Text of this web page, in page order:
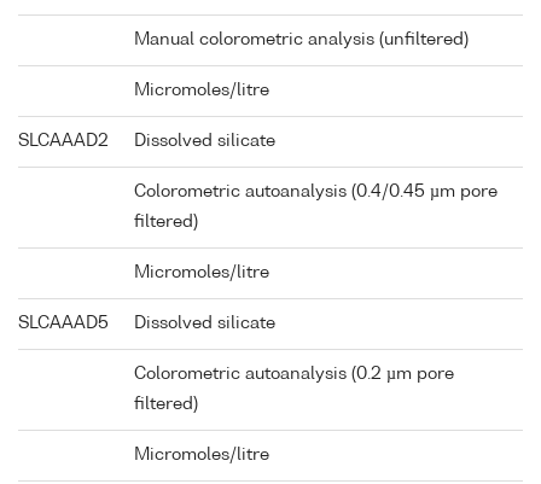
Manual colorometric analysis (unfiltered)
Micromoles/litre
SLCAAAD2 Dissolved silicate
Colorometric autoanalysis (0.4/0.45 µm pore
filtered)
Micromoles/litre
SLCAAAD5 Dissolved silicate
Colorometric autoanalysis (0.2 µm pore
filtered)
Micromoles/litre